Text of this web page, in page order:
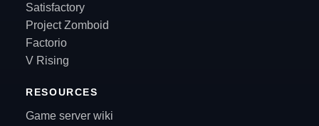
Satisfactory
Project Zomboid
Factorio
V Rising
RESOURCES
Game server wiki